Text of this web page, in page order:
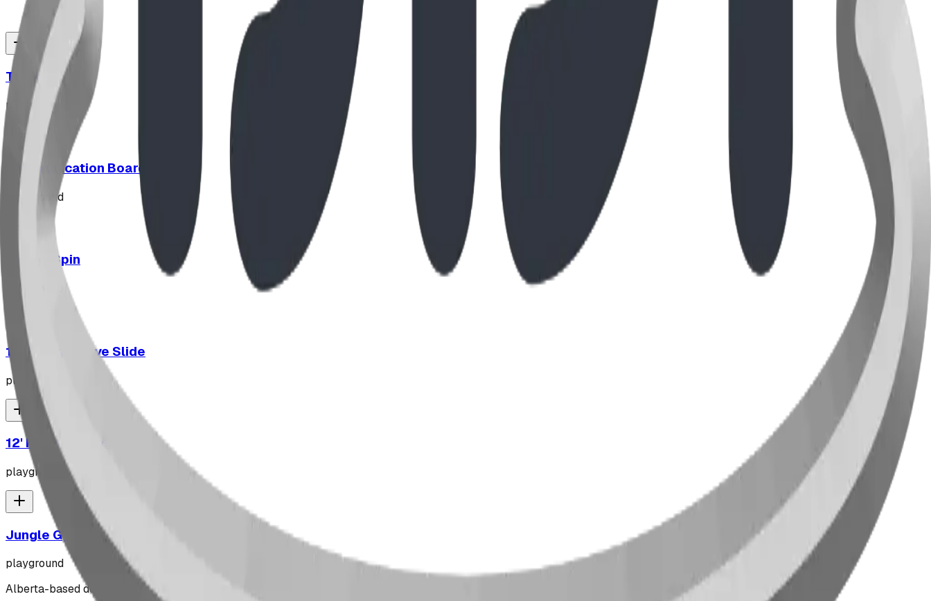
Triple Peak
playground
Communication Board
playground
Hypno-Spin
playground
10' Plastic Wave Slide
playground
12' Plastic Wave Slide
playground
Jungle Gym
playground
Alberta-based designer and manufacturer of custom playground equipment, spray parks, and shelters. Serving communities across Canada and the US since 2009.